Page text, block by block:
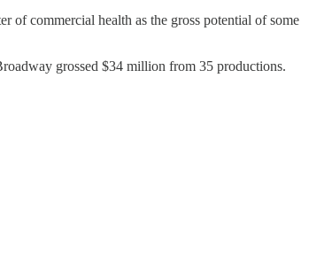
of commercial health as the gross potential of some
grossed $34 million from 35 productions.